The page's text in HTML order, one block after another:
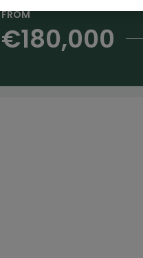
FROM
€180,000